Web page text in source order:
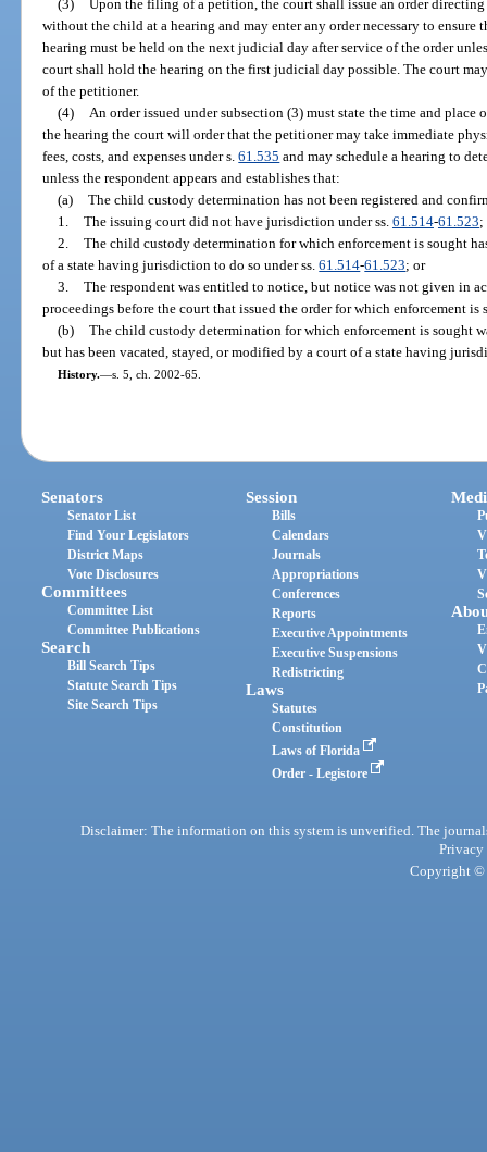
(3) Upon the filing of a petition, the court shall issue an order
without the child at a hearing and may enter any order necessary to ensure
hearing must be held on the next judicial day after service of the order
court shall hold the hearing on the first judicial day possible. The court
of the petitioner.
(4)
An order issued under subsection (3) must state the time and place
the hearing the court will order that the petitioner may take immediate
fees, costs, and expenses under s.61.535 and may schedule a hearing to
unless the respondent appears and establishes that:
(a) The child custody determination has not been registered and
1. The issuing court did not have jurisdiction under ss. 61.514-61.523;
2. The child custody determination for which enforcement is sought
of a state having jurisdiction to do so under ss.61.514-61.523; or
3. The respondent was entitled to notice, but notice was not given in
proceedings before the court that issued the order for which enforcement is
(b) The child custody determination for which enforcement is sought
but has been vacated, stayed, or modified by a court of a state having
History.—s. 5, ch. 2002-65.
Senators
Senator List
Find Your Legislators
District Maps
Vote Disclosures
Committees
Committee List
Committee Publications
Search
Bill Search Tips
Statute Search Tips
Site Search Tips
Session
Bills
Calendars
Journals
Appropriations
Conferences
Reports
Executive Appointments
Executive Suspensions
Redistricting
Laws
Statutes
Constitution
Laws of Florida
Order - Legistore
Disclaimer: The information on this system is unverified. The
Privacy
Copyright ©